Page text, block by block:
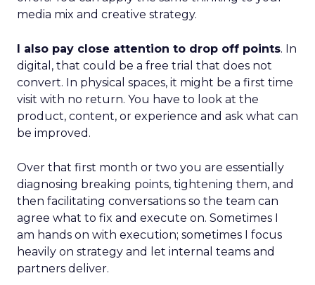
media mix and creative strategy.
I also pay close attention to drop off points. In
digital, that could be a free trial that does not
convert. In physical spaces, it might be a first time
visit with no return. You have to look at the
product, content, or experience and ask what can
be improved.
Over that first month or two you are essentially
diagnosing breaking points, tightening them, and
then facilitating conversations so the team can
agree what to fix and execute on. Sometimes I
am hands on with execution; sometimes I focus
heavily on strategy and let internal teams and
partners deliver.